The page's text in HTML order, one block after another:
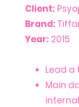
Client:
Brand:
Year: 2015
Lead a
Main